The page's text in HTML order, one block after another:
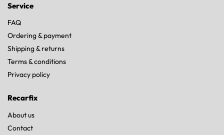
Service
FAQ
Ordering & payment
Shipping & returns
Terms & conditions
Privacy policy
Recarfix
About us
Contact